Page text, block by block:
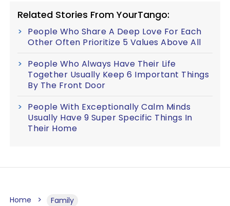
Related Stories From YourTango:
People Who Share A Deep Love For Each
Other Often Prioritize 5 Values Above All
People Who Always Have Their Life
Together Usually Keep 6 Important Things
By The Front Door
People With Exceptionally Calm Minds
Usually Have 9 Super Specific Things In
Their Home
Home Family